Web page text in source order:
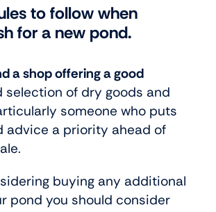
to follow when
for a new pond.
a shop offering a good
selection of dry goods and
someone who puts
advice a priority ahead of
buying any additional
pond you should consider